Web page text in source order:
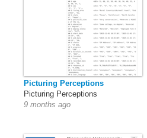
Picturing Perceptions
Picturing Perceptions
9 months ago